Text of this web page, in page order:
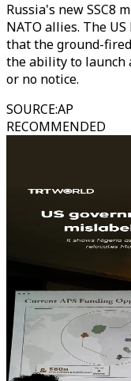
Russia's new SSC8
NATO allies. The
that the ground-
the ability to
or no notice.
SOURCE:AP
RECOMMENDED